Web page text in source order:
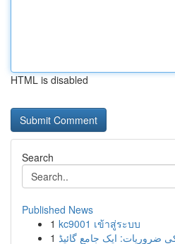
HTML is disabled
Search
Published News
1 kc9001 เข้าสู่ระบบ
1 ضروریات: ایک جامع گائیڈ